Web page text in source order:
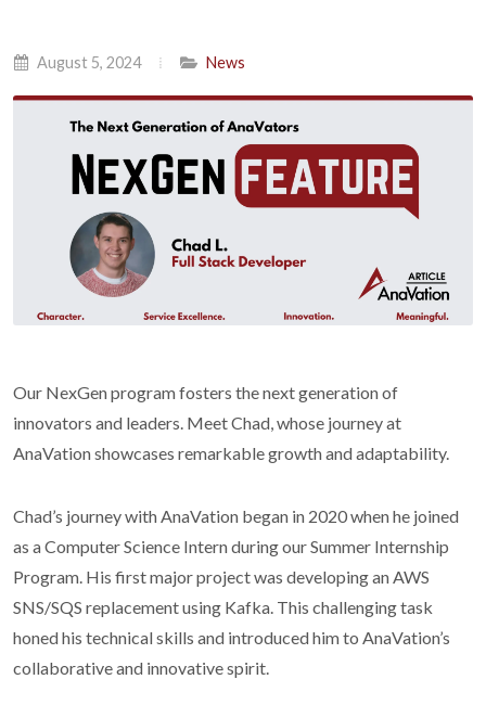
August 5, 2024 News
Our NexGen program fosters the next generation of
innovators and leaders. Meet Chad, whose journey at
AnaVation showcases remarkable growth and adaptability.
Chad’s journey with AnaVation began in 2020 when he joined
as a Computer Science Intern during our Summer Internship
Program. His first major project was developing an AWS
SNS/SQS replacement using Kafka. This challenging task
honed his technical skills and introduced him to AnaVation’s
collaborative and innovative spirit.